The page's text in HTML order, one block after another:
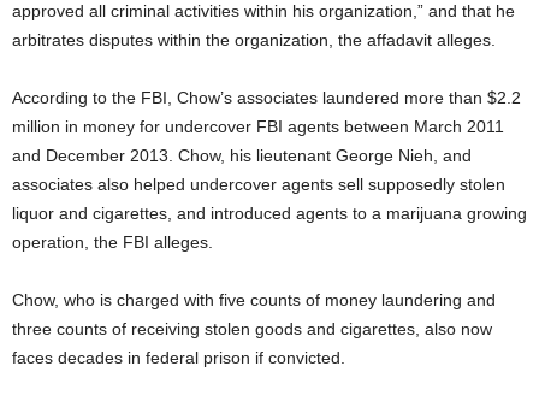
approved all criminal activities within his organization,” and that he
arbitrates disputes within the organization, the affadavit alleges.
According to the FBI, Chow’s associates laundered more than $2.2
million in money for undercover FBI agents between March 2011
and December 2013. Chow, his lieutenant George Nieh, and
associates also helped undercover agents sell supposedly stolen
liquor and cigarettes, and introduced agents to a marijuana growing
operation, the FBI alleges.
Chow, who is charged with five counts of money laundering and
three counts of receiving stolen goods and cigarettes, also now
faces decades in federal prison if convicted.